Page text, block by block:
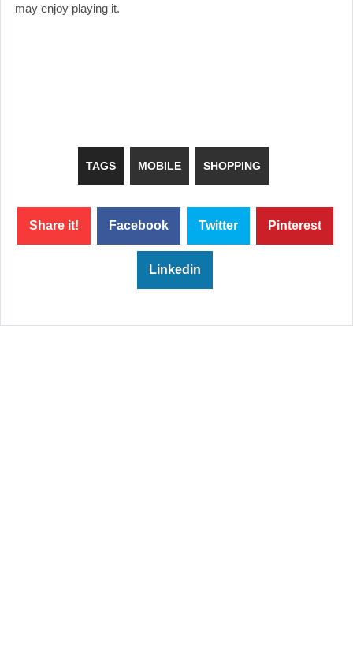
may enjoy playing it.
TAGS MOBILE SHOPPING
Share it! Facebook Twitter Pinterest
Linkedin